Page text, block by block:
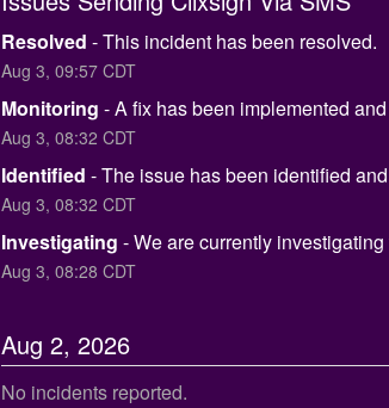
Resolved -This incident has been resolved.
Aug 3, 09:57 CDT
Monitoring -A fix has been implemented
Aug 3, 08:32 CDT
Identified -The issue has been identified
Aug 3, 08:32 CDT
Investigating -We are currently
Aug 3, 08:28 CDT
Aug 2, 2026
No incidents reported.